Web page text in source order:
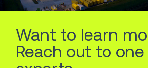
Want to learn
Reach out to